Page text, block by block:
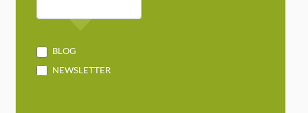
BLOG
NEWSLETTER